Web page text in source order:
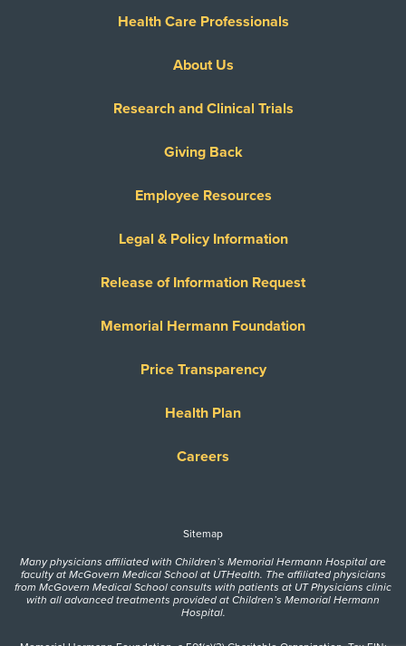
Health Care Professionals
About Us
Research and Clinical Trials
Giving Back
Employee Resources
Legal & Policy Information
Release of Information Request
Memorial Hermann Foundation
Price Transparency
Health Plan
Careers
Sitemap
Many physicians affiliated with Children’s Memorial Hermann Hospital are
faculty at McGovern Medical School at UTHealth. The affiliated physicians
from McGovern Medical School consults with patients at UT Physicians clinic
with all advanced treatments provided at Children’s Memorial Hermann
Hospital.